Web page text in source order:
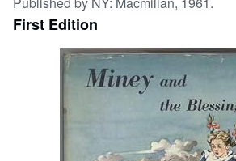
Advanced Search
Browse Collections
Rare Books
Art & Collectibles
First Edition